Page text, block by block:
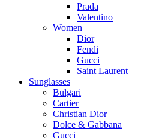
Prada
Valentino
Women
Dior
Fendi
Gucci
Saint Laurent
Sunglasses
Bulgari
Cartier
Christian Dior
Dolce & Gabbana
Gucci